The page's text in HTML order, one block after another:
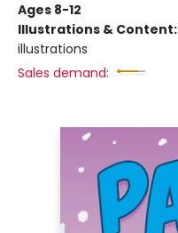
Ages 8-12
Illustrations & Content:
illustrations
Sales demand: